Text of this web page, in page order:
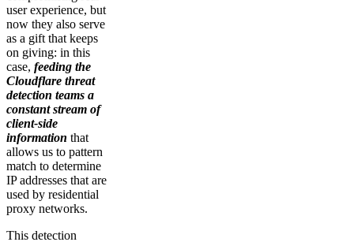
user experience, but
now they also serve
as a gift that keeps
on giving: in this
case, feeding the
Cloudflare threat
detection teams a
constant stream of
client-side
information that
allows us to pattern
match to determine
IP addresses that are
used by residential
proxy networks.
This detection